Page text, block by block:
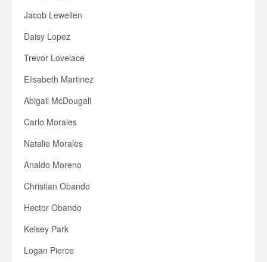
Jacob Lewellen
Daisy Lopez
Trevor Lovelace
Elisabeth Martinez
Abigail McDougall
Carlo Morales
Natalie Morales
Analdo Moreno
Christian Obando
Hector Obando
Kelsey Park
Logan Pierce